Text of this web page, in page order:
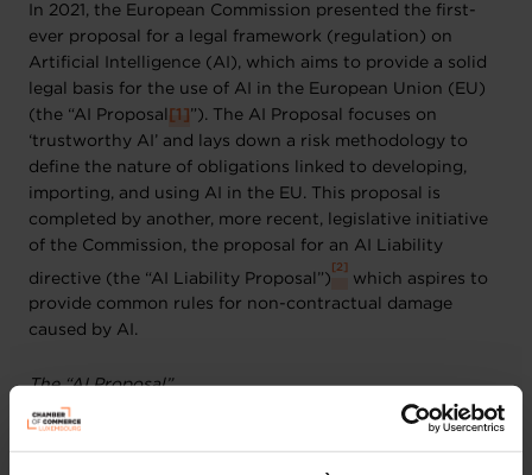
In 2021, the European Commission presented the first-
ever proposal for a legal framework (regulation) on
Artificial Intelligence (AI), which aims to provide a solid
legal basis for the use of AI in the European Union (EU)
(the “AI Proposal
[1] ”). The AI Proposal focuses on
‘trustworthy AI’ and lays down a risk methodology to
define the nature of obligations linked to developing,
importing, and using AI in the EU. This proposal is
completed by another, more recent, legislative initiative
of the Commission, the proposal for an AI Liability
directive (the “AI Liability Proposal”)
[2]
which aspires to
provide common rules for non-contractual damage
caused by AI.
The “AI Proposal”